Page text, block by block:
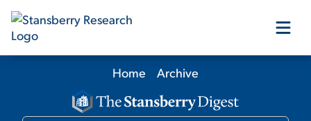
Our Products
Home Archive